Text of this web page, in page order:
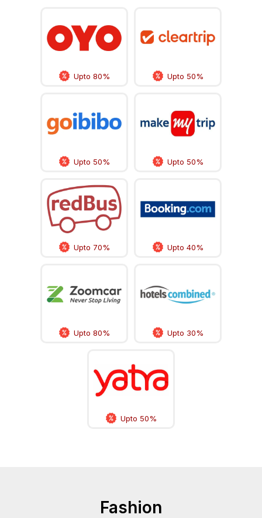
Upto 80% Upto 50%
Upto 50% Upto 50%
Upto 70% Upto 40%
Upto 80% Upto 30%
Upto 50%
Fashion